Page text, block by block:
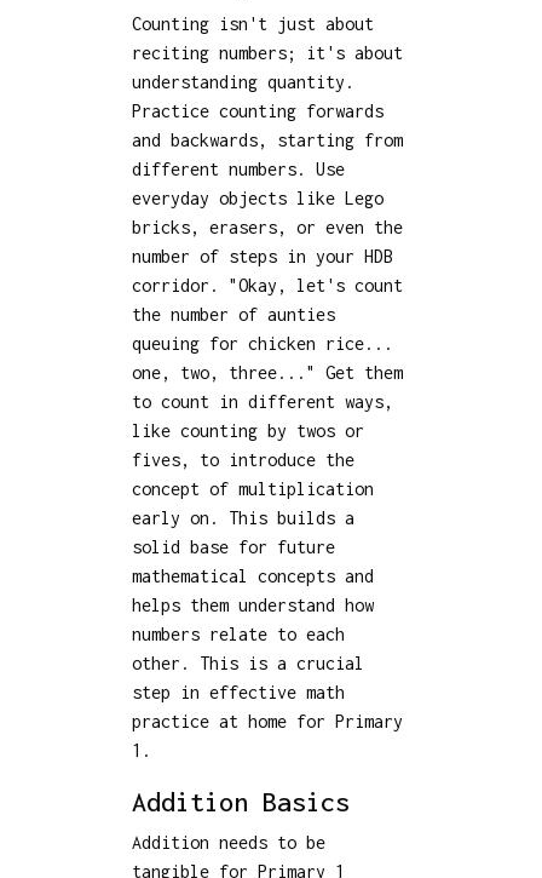
Counting isn't just about
reciting numbers; it's about
understanding quantity.
Practice counting forwards
and backwards, starting from
different numbers. Use
everyday objects like Lego
bricks, erasers, or even the
number of steps in your HDB
corridor. "Okay, let's count
the number of aunties
queuing for chicken rice...
one, two, three..." Get them
to count in different ways,
like counting by twos or
fives, to introduce the
concept of multiplication
early on. This builds a
solid base for future
mathematical concepts and
helps them understand how
numbers relate to each
other. This is a crucial
step in effective math
practice at home for Primary
1.
Addition Basics
Addition needs to be
tangible for Primary 1